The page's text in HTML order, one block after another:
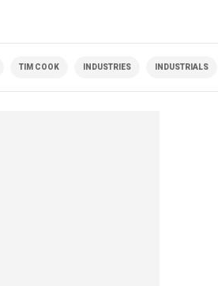
TIM COOK INDUSTRIES INDUSTRIALS